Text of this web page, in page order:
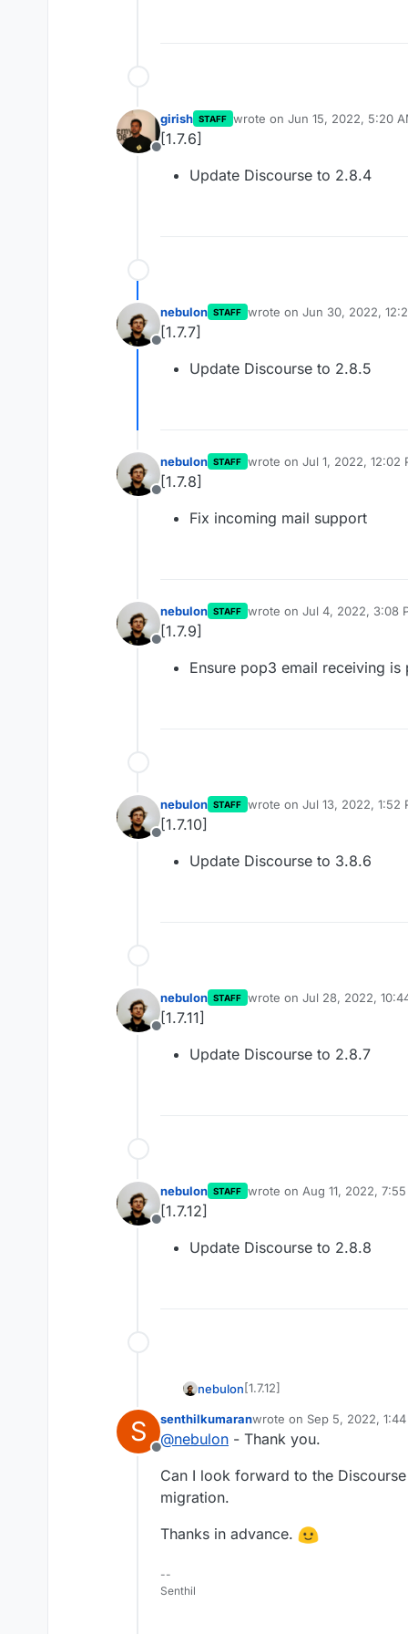
Offline
girish STAFF wrote on Jun 15, 2022, 5:20
last edited by
[1.7.6]
Update Discourse to 2.8.4
Offline
nebulon STAFF wrote on Jun 30, 2022,
last edited by
[1.7.7]
Update Discourse to 2.8.5
Offline
nebulon STAFF wrote on Jul 1, 2022, 12:02
last edited by
[1.7.8]
Fix incoming mail support
Offline
nebulon STAFF wrote on Jul 4, 2022, 3:08
last edited by
[1.7.9]
Ensure pop3 email receiving
Offline
nebulon STAFF wrote on Jul 13, 2022, 1:52
last edited by
[1.7.10]
Update Discourse to 3.8.6
Offline
nebulon STAFF wrote on Jul 28, 2022,
last edited by
[1.7.11]
Update Discourse to 2.8.7
Offline
nebulon STAFF wrote on Aug 11, 2022,
last edited by
[1.7.12]
Update Discourse to 2.8.8
nebulon[1.7.12]
Update Discourse to
S
Offline
senthilkumaranwrote on Sep 5, 2022,
last edited by
@nebulon - Thank you.
Can I look forward to the
migration.
Thanks in advance.
--
Senthil